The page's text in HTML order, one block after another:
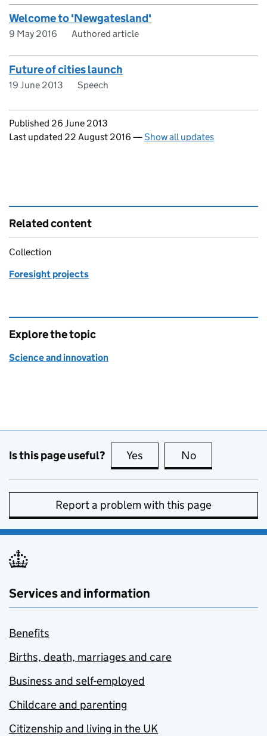
Welcome to 'Newgatesland'
9 May 2016 Authored article
Future of cities launch
19 June 2013 Speech
Updates to this page
Published 26 June 2013
Last updated 22 August 2016 —Show all updates
Related content
Collection
Foresight projects
Explore the topic
Science and innovation
Is this page useful? Yes this page is useful
No
Report a problem with this page
Services and information
Benefits
Births, death, marriages and care
Business and self-employed
Childcare and parenting
Citizenship and living in the UK